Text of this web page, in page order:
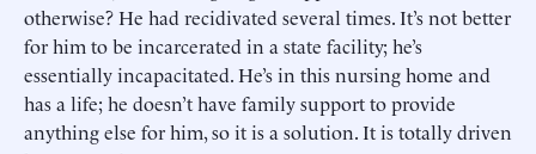
otherwise? He had recidivated several times. It’s not better
for him to be incarcerated in a state facility; he’s
essentially incapacitated. He’s in this nursing home and
has a life; he doesn’t have family support to provide
anything else for him, so it is a solution. It is totally driven